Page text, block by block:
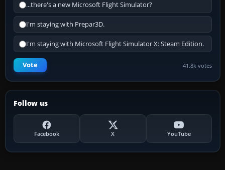
...there's a new Microsoft Flight Simulator?
I'm staying with Prepar3D.
I'm staying with Microsoft Flight Simulator X: Steam Edition.
Vote 41.8k votes
Follow us
Facebook X YouTube